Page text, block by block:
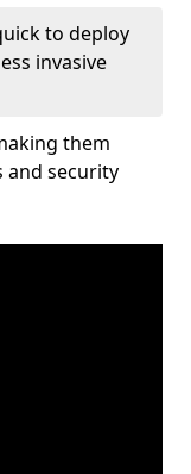
to deploy
invasive
them
and security